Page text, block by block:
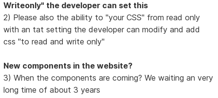
Writeonly" the developer can set this
2) Please also the ability to "your CSS" from read only
with an tat setting the developer can modify and add
css "to read and write only"
New components in the website?
3) When the components are coming? We waiting an very
long time of about 3 years